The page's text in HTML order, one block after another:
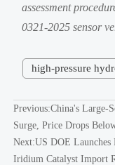
assessment
0321-2025 sensor
high-pressure
Previous:China's Large-
Surge, Price Drops
Next:US DOE Launches
Iridium Catalyst Import